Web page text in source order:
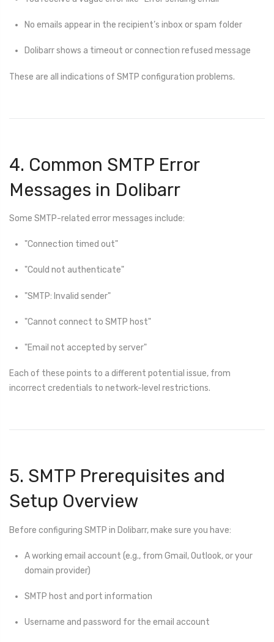
No emails appear in the recipient’s inbox or spam folder
Dolibarr shows a timeout or connection refused message
These are all indications of SMTP configuration problems.
4. Common SMTP Error
Messages in Dolibarr
Some SMTP-related error messages include:
"Connection timed out"
"Could not authenticate"
"SMTP: Invalid sender"
"Cannot connect to SMTP host"
"Email not accepted by server"
Each of these points to a different potential issue, from
incorrect credentials to network-level restrictions.
5. SMTP Prerequisites and
Setup Overview
Before configuring SMTP in Dolibarr, make sure you have:
A working email account (e.g., from Gmail, Outlook, or your
domain provider)
SMTP host and port information
Username and password for the email account